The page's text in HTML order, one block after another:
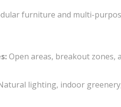
furniture and multi-
Open areas, breakout zones,
lighting, indoor